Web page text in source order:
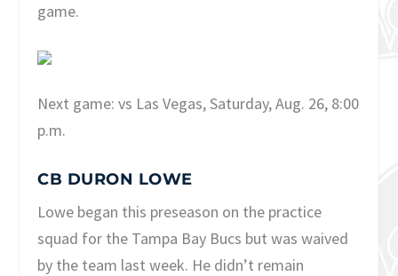
game.
Next game: vs Las Vegas, Saturday, Aug. 26, 8:00
p.m.
CB DURON LOWE
Lowe began this preseason on the practice
squad for the Tampa Bay Bucs but was waived
by the team last week. He didn’t remain